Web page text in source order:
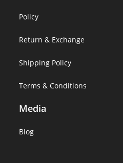
Policy
Return & Exchange
Shipping Policy
Terms & Conditions
Media
Blog